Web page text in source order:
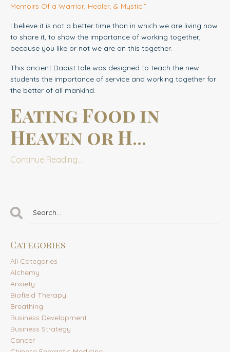
Memoirs Of a Warrior, Healer, & Mystic.”
I believe it is not a better time than in which we are living now
to share it, to show the importance of working together,
because you like or not we are on this together.
This ancient Daoist tale was designed to teach the new
students the importance of service and working together for
the better of all mankind.
Eating Food in
Heaven or H...
Continue Reading...
Categories
All Categories
Alchemy
Anxiety
Biofield Therapy
Breathing
Business Development
Business Strategy
Cancer